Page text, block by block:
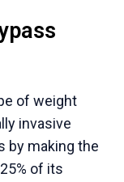
of weight
invasive
by making the
of its